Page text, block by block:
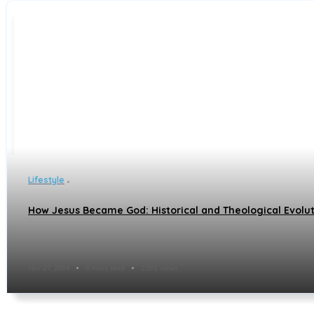
Lifestyle
How Jesus Became God: Historical and Theological